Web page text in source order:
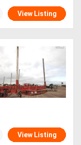
View Listing
View Listing